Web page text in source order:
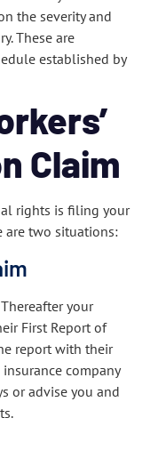
the severity and
These are
established by
Claim
rights is filing your
are two situations:
your
First Report of
report with their
insurance company
or advise you and